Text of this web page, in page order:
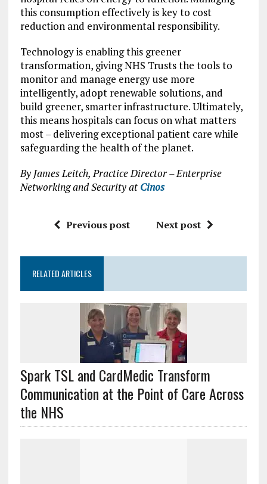
this consumption effectively is key to cost
reduction and environmental responsibility.
Technology is enabling this greener
transformation, giving NHS Trusts the tools to
monitor and manage energy use more
intelligently, adopt renewable solutions, and
build greener, smarter infrastructure. Ultimately,
this means hospitals can focus on what matters
most – delivering exceptional patient care while
safeguarding the health of the planet.
By James Leitch, Practice Director – Enterprise
Networking and Security at Cinos
Previous post Next post
RELATED ARTICLES
Spark TSL and CardMedic Transform
Communication at the Point of Care Across
the NHS